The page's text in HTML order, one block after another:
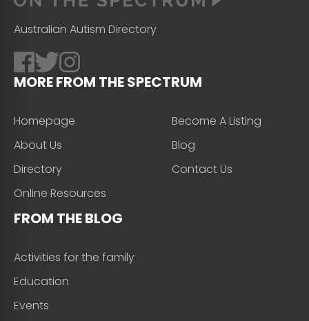
Australian Autism Directory
MORE FROM THE SPECTRUM
Homepage
About Us
Directory
Online Resources
Become A Listing
Blog
Contact Us
FROM THE BLOG
Activities for the family
Education
Events